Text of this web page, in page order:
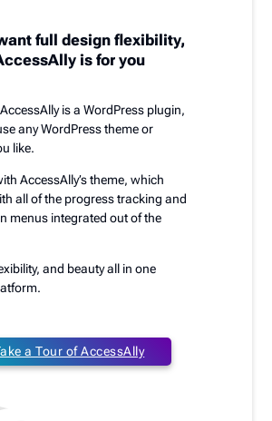
full design flexibility,
is for you
is a WordPress plugin,
any WordPress theme or
like.
AccessAlly’s theme, which
all of the progress tracking and
menus integrated out of the
and beauty all in one
a Tour of AccessAlly